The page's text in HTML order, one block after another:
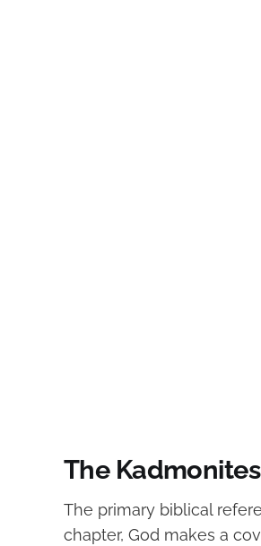
The
The primary biblical
chapter, God makes a